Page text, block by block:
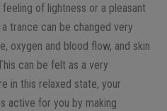
of lightness or a pleasant
trance can be changed very
oxygen and blood flow, and skin
can be felt as a very
in this relaxed state, your
active for you by making